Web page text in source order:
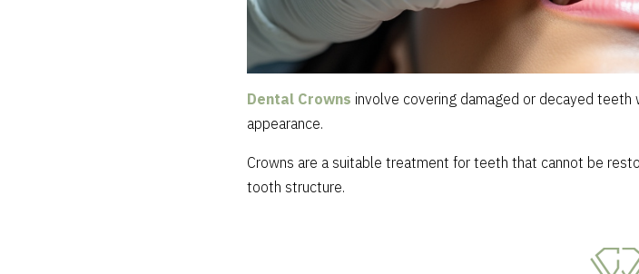
Dental Crowns involve covering damaged or decayed
appearance.
Crowns are a suitable treatment for teeth that cannot be
tooth structure.